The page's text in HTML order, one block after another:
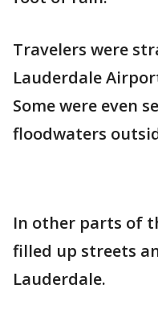
Travelers were
Lauderdale
Some were even
floodwaters
In other parts of
filled up streets
Lauderdale.